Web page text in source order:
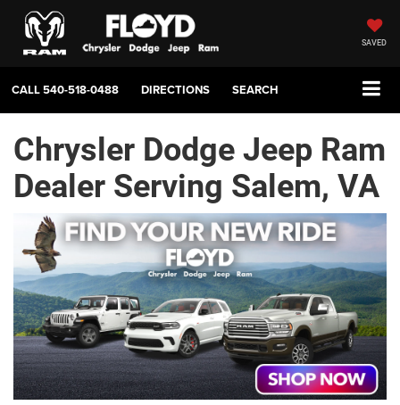
SAVED
CALL540-518-0488 DIRECTIONS SEARCH
Chrysler Dodge Jeep Ram
Dealer Serving Salem, VA